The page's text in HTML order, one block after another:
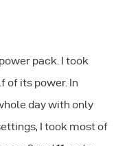
pack. I took
of its power. In
day with only
I took most of